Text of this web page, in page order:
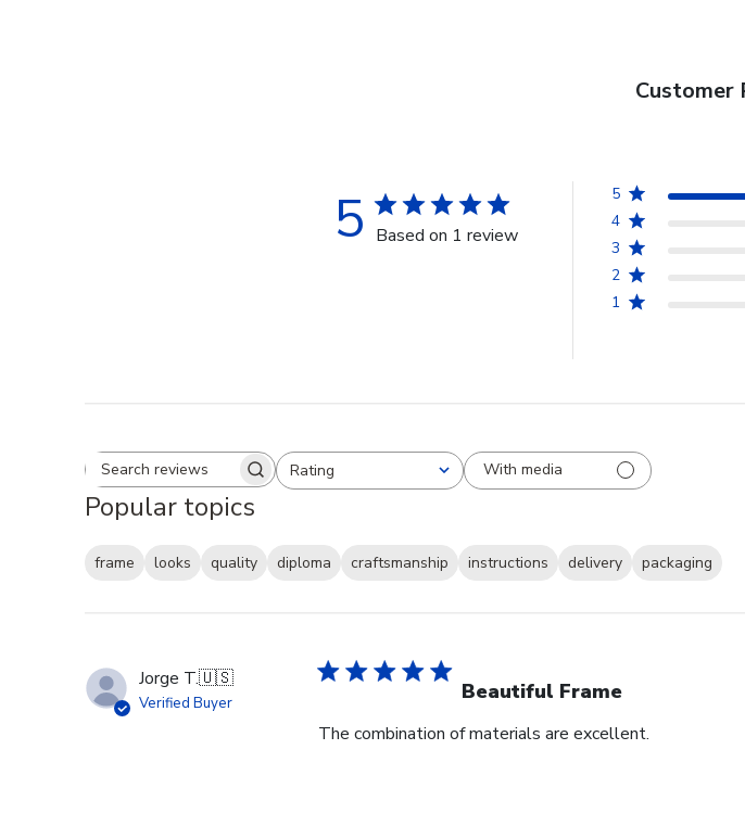
Customer
5 Based on 1 review
5
4
3
2
1
Search reviewsRating
All ratings With media
Popular topics
frame looks quality diploma craftsmanship instructions delivery
packaging
Jorge T.🇺🇸
Verified Buyer Beautiful Frame
The combination of materials are excellent.